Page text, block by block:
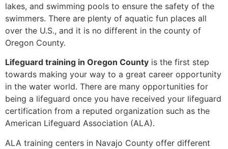
lakes, and swimming pools to ensure the safety of the
swimmers. There are plenty of aquatic fun places all
over the U.S., and it is no different in the county of
Oregon County.
Lifeguard training in Oregon County is the first step
towards making your way to a great career opportunity
in the water world. There are many opportunities for
being a lifeguard once you have received your lifeguard
certification from a reputed organization such as the
American Lifeguard Association (ALA).
ALA training centers in Navajo County offer different